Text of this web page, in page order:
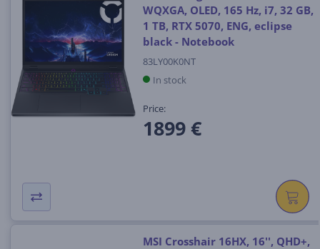
WQXGA, OLED, 165 Hz, i7, 32 GB,
1 TB, RTX 5070, ENG, eclipse
black - Notebook
83LY00K0NT
In stock
Price:
1899 €
MSI Crosshair 16HX, 16'', QHD+,